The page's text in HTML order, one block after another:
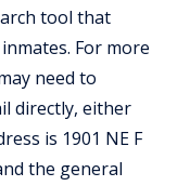
tool that
For more
need to
directly, either
is 1901 NE F
the general